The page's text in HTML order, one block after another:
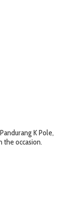
K Pole,
the occasion.